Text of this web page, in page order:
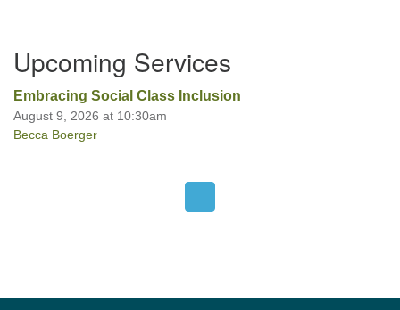
Navigation
Upcoming Services
Embracing Social Class Inclusion
August 9, 2026 at 10:30am
Becca Boerger